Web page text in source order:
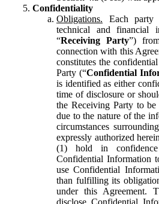
Confidentiality
Obligations. Each party
technical and financial
“Receiving Party”)
connection with this
constitutes the
Party (“Confidential
is identified as either
time of disclosure or
the Receiving Party to
due to the nature of the
circumstances
expressly authorized
(1) hold in
Confidential Information
use Confidential
than fulfilling its
under this Agreement.
disclose Confidential